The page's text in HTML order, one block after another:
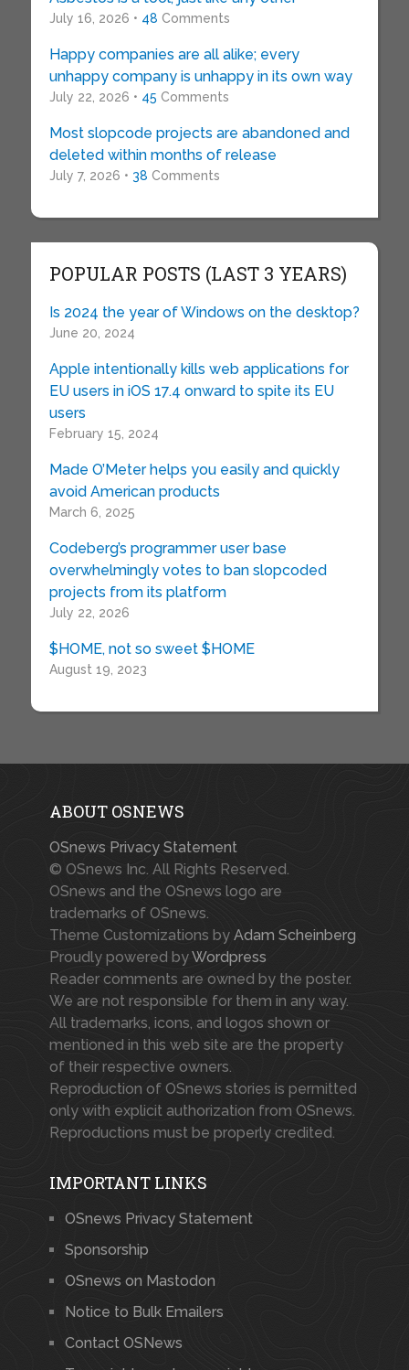
July 16, 2026 • 48 Comments
Happy companies are all alike; every
unhappy company is unhappy in its own way
July 22, 2026 • 45 Comments
Most slopcode projects are abandoned and
deleted within months of release
July 7, 2026 • 38 Comments
POPULAR POSTS (LAST 3 YEARS)
Is 2024 the year of Windows on the desktop?
June 20, 2024
Apple intentionally kills web applications for
EU users in iOS 17.4 onward to spite its EU
users
February 15, 2024
Made O’Meter helps you easily and quickly
avoid American products
March 6, 2025
Codeberg’s programmer user base
overwhelmingly votes to ban slopcoded
projects from its platform
July 22, 2026
$HOME, not so sweet $HOME
August 19, 2023
ABOUT OSNEWS
OSnews Privacy Statement
© OSnews Inc. All Rights Reserved.
OSnews and the OSnews logo are
trademarks of OSnews.
Theme Customizations by Adam Scheinberg
Proudly powered byWordpress
Reader comments are owned by the poster.
We are not responsible for them in any way.
All trademarks, icons, and logos shown or
mentioned in this web site are the property
of their respective owners.
Reproduction of OSnews stories is permitted
only with explicit authorization from OSnews.
Reproductions must be properly credited.
IMPORTANT LINKS
OSnews Privacy Statement
Sponsorship
OSnews on Mastodon
Notice to Bulk Emailers
Contact OSNews